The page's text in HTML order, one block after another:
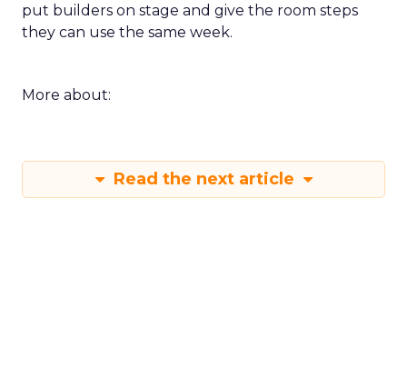
put builders on stage and give the room steps
they can use the same week.
More about:
Read the next article